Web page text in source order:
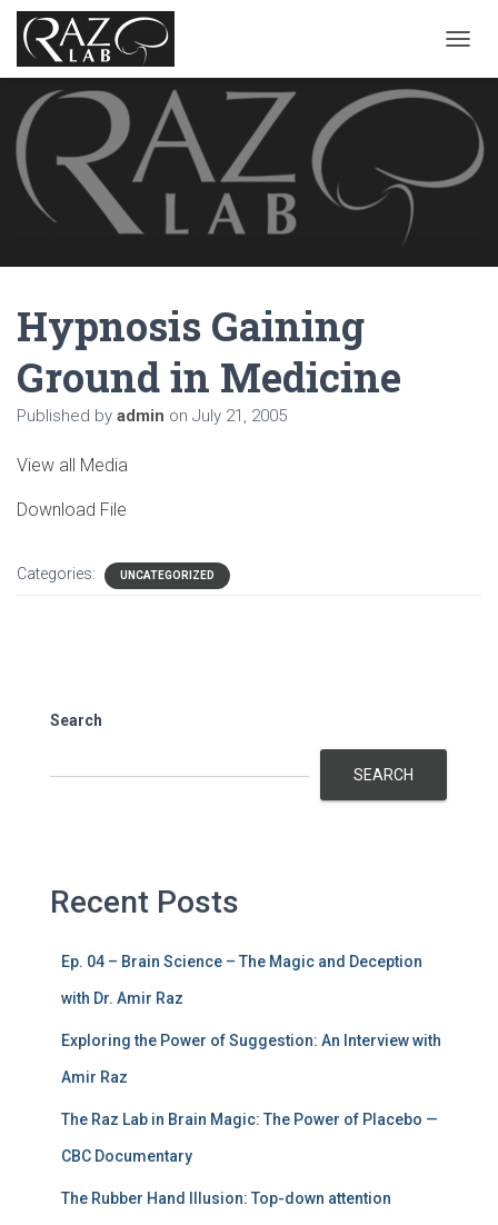
O
N
G
Hypnosis Gaining
Ground in Medicine
Published by admin on July 21, 2005
View all Media
Download File
Categories: UNCATEGORIZED
Search
SEARCH
Recent Posts
Ep. 04 – Brain Science – The Magic and Deception
with Dr. Amir Raz
Exploring the Power of Suggestion: An Interview with
Amir Raz
The Raz Lab in Brain Magic: The Power of Placebo —
CBC Documentary
The Rubber Hand Illusion: Top-down attention